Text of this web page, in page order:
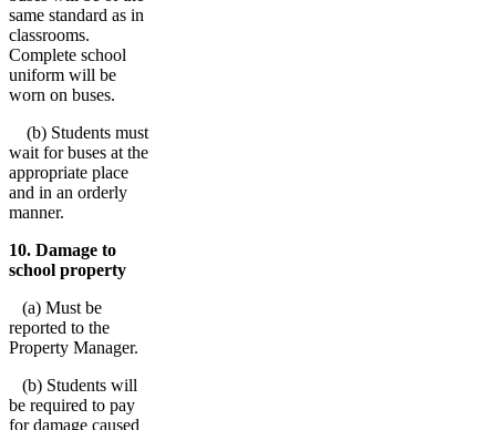
same standard as in
classrooms.
Complete school
uniform will be
worn on buses.
(b) Students must
wait for buses at the
appropriate place
and in an orderly
manner.
10. Damage to
school property
(a) Must be
reported to the
Property Manager.
(b) Students will
be required to pay
for damage caused